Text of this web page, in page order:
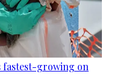
fastest-growing on